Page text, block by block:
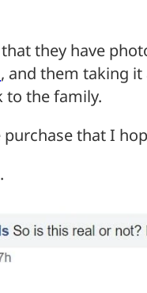
they have
, and them taking
to the family.
that I